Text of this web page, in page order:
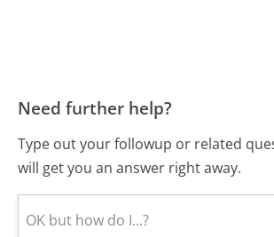
Need further help?
Type out your followup or related
will get you an answer right away.